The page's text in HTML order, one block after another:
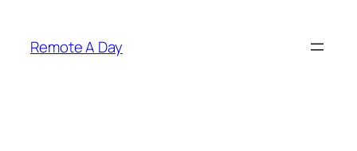
content
Remote A Day